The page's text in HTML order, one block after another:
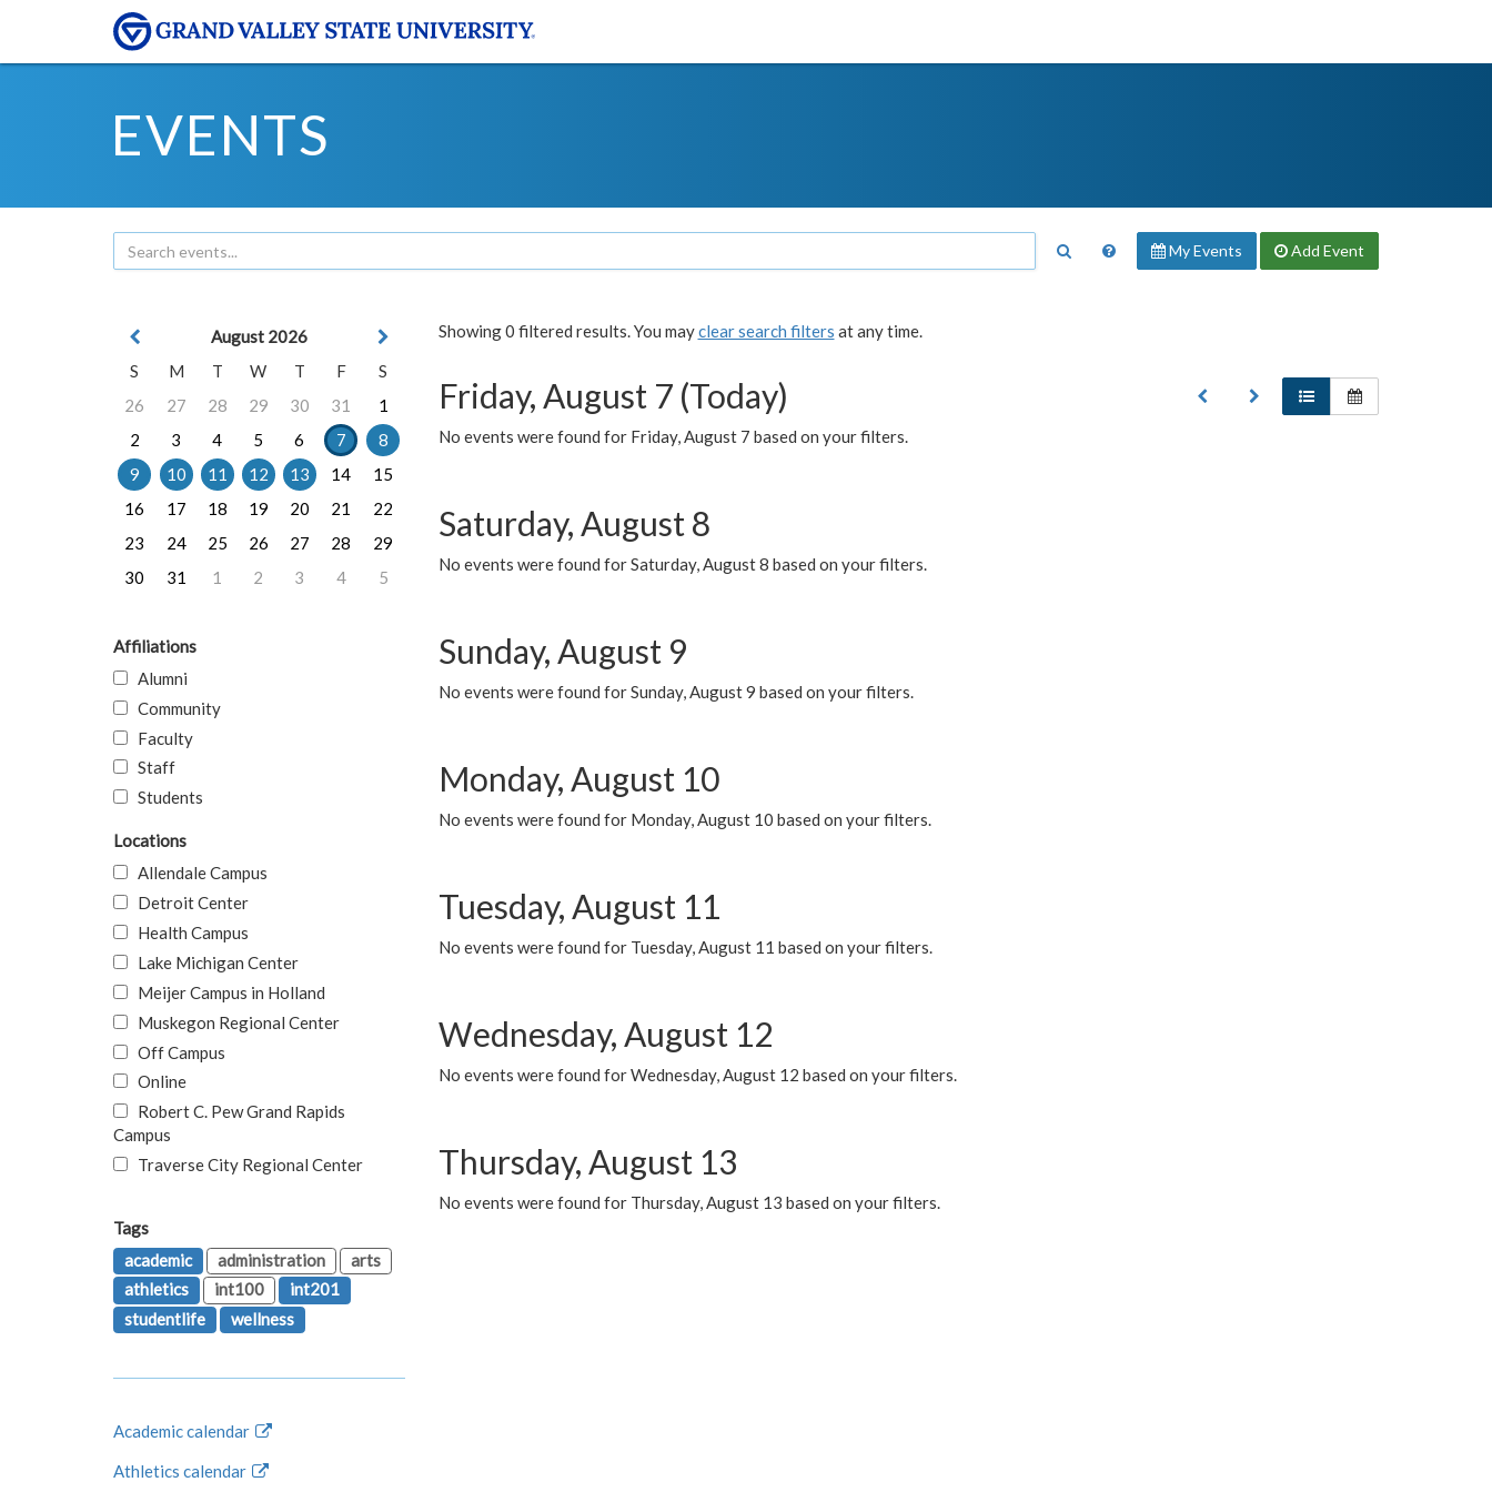
EVENTS
My Events Add Event
Showing 0 filtered results. You mayclear search filters at any time.
Friday, August 7 (Today)
No events were found for Friday, August 7 based on your filters.
Saturday, August 8
No events were found for Saturday, August 8 based on your filters.
Sunday, August 9
No events were found for Sunday, August 9 based on your filters.
Monday, August 10
No events were found for Monday, August 10 based on your filters.
Tuesday, August 11
No events were found for Tuesday, August 11 based on your filters.
Wednesday, August 12
No events were found for Wednesday, August 12 based on your filters.
Thursday, August 13
No events were found for Thursday, August 13 based on your filters.
August 2026
S
M T W T F
S
26
27 28 29 30 31
1
2
3 4 5 6 7
8
9
10 11 12 13 14
15
16
17 18 19 20 21
22
23
24 25 26 27 28
29
30
31 1 2 3 4 5
Affiliations
Alumni
Community
Faculty
Staff
Students
Locations
Allendale Campus
Detroit Center
Health Campus
Lake Michigan Center
Meijer Campus in Holland
Muskegon Regional Center
Off Campus
Online
Robert C. Pew Grand Rapids
Campus
Traverse City Regional Center
Tags
academic
administration
arts
athletics
int100
int201
studentlife
wellness
Academic calendar
Athletics calendar